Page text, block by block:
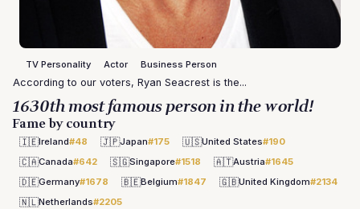
TV Personality Actor Business Person
According to our voters, Ryan Seacrest is the...
1630th most famous person in the world!
Fame by country
🇮🇪Ireland#48 🇯🇵Japan#175 🇺🇸United States#190
🇨🇦Canada#642 🇸🇬Singapore#1518 🇦🇹Austria#1645
🇩🇪Germany#1678 🇧🇪Belgium#1847 🇬🇧United Kingdom#2134
🇳🇱Netherlands#2205